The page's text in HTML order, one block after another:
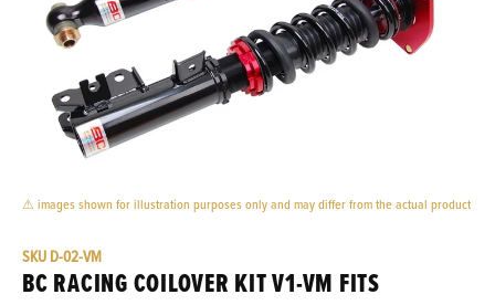
GIFT CARDS & APPAREL
⚠ images shown for illustration purposes only and may differ from the actual product
SKU D-02-VM
BC RACING COILOVER KIT V1-VM FITS